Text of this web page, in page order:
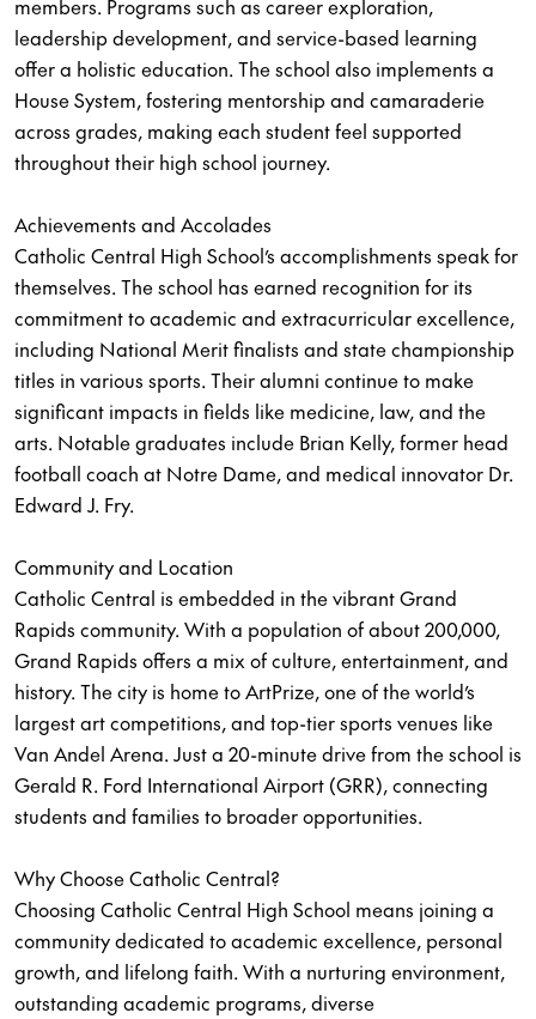
members. Programs such as career exploration,
leadership development, and service-based learning
offer a holistic education. The school also implements a
House System, fostering mentorship and camaraderie
across grades, making each student feel supported
throughout their high school journey.
Achievements and Accolades
Catholic Central High School’s accomplishments speak for
themselves. The school has earned recognition for its
commitment to academic and extracurricular excellence,
including National Merit finalists and state championship
titles in various sports. Their alumni continue to make
significant impacts in fields like medicine, law, and the
arts. Notable graduates include Brian Kelly, former head
football coach at Notre Dame, and medical innovator Dr.
Edward J. Fry.
Community and Location
Catholic Central is embedded in the vibrant Grand
Rapids community. With a population of about 200,000,
Grand Rapids offers a mix of culture, entertainment, and
history. The city is home to ArtPrize, one of the world’s
largest art competitions, and top-tier sports venues like
Van Andel Arena. Just a 20-minute drive from the school is
Gerald R. Ford International Airport (GRR), connecting
students and families to broader opportunities.
Why Choose Catholic Central?
Choosing Catholic Central High School means joining a
community dedicated to academic excellence, personal
growth, and lifelong faith. With a nurturing environment,
outstanding academic programs, diverse